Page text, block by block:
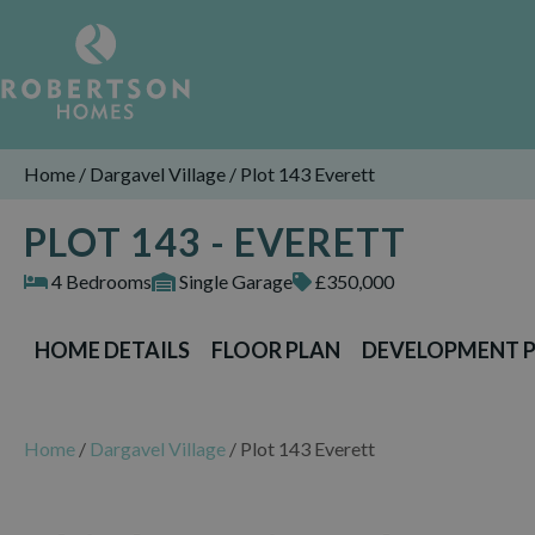
Home / Dargavel Village / Plot 143 Everett
PLOT 143 - EVERETT
4 Bedrooms Single Garage £350,000
HOME DETAILS FLOOR PLAN DEVELOPMENT
Home / Dargavel Village / Plot 143 Everett